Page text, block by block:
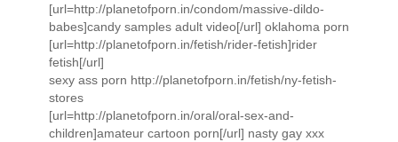
[url=http://planetofporn.in/condom/massive-dildo-
babes]candy samples adult video[/url] oklahoma porn
[url=http://planetofporn.in/fetish/rider-fetish]rider
fetish[/url]
sexy ass porn http://planetofporn.in/fetish/ny-fetish-
stores
[url=http://planetofporn.in/oral/oral-sex-and-
children]amateur cartoon porn[/url] nasty gay xxx